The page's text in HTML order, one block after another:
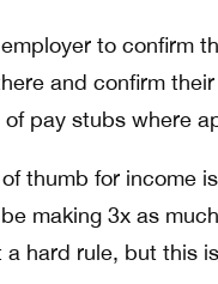
to confirm
and confirm
pay stubs where
thumb for income
making 3x as
a hard rule, but this